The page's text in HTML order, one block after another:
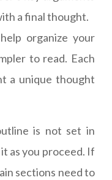
a final thought.
organize your
to read. Each
a unique thought
is not set in
as you proceed. If
sections need to